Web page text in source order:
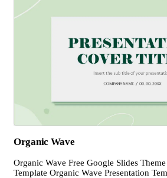
Organic Wave
Organic Wave Free Google Slides
Template Organic Wave Presentation